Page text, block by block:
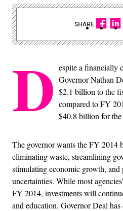
D espite a financially
Governor Nathan
$2.1 billion to the
compared to FY
$40.8 billion for
The governor wants the FY 2014
eliminating waste, streamlining
stimulating economic growth,
uncertainties. While most
FY 2014, investments will
and education. Governor Deal
SHARE